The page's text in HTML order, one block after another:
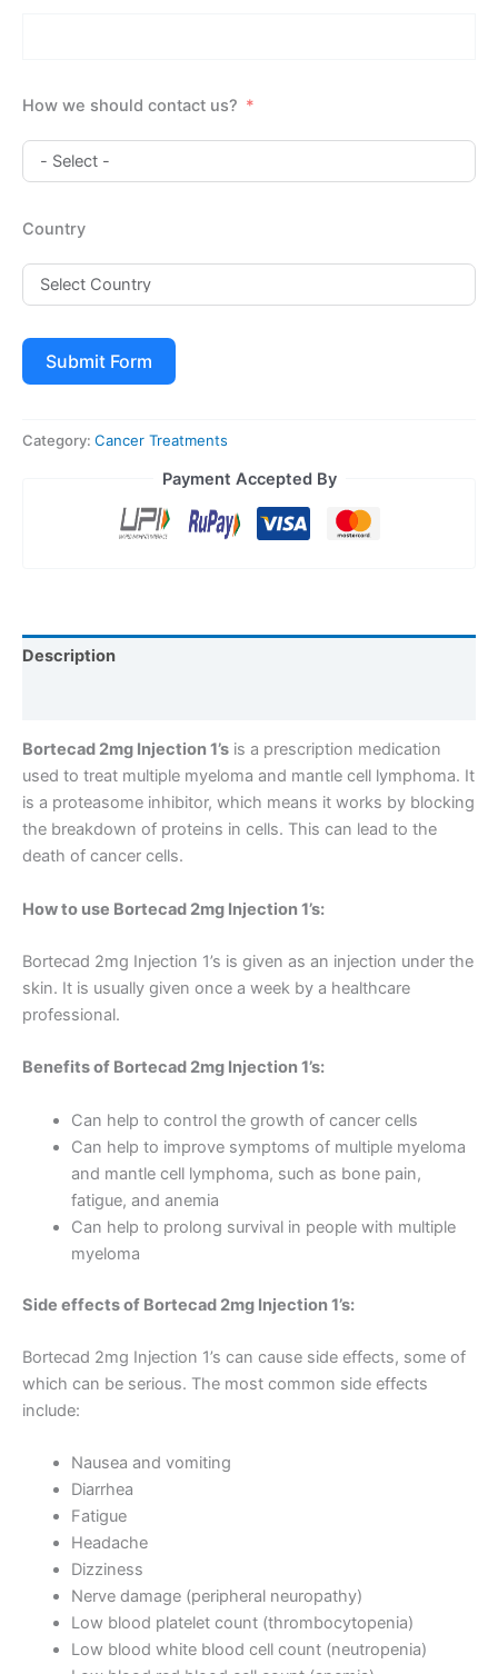
How we should contact us?
Country
Submit Form
Category: Cancer Treatments
Payment Accepted By
Description
Bortecad 2mg Injection 1’s is a prescription medication
used to treat multiple myeloma and mantle cell lymphoma. It
is a proteasome inhibitor, which means it works by blocking
the breakdown of proteins in cells. This can lead to the
death of cancer cells.
How to use Bortecad 2mg Injection 1’s:
Bortecad 2mg Injection 1’s is given as an injection under the
skin. It is usually given once a week by a healthcare
professional.
Benefits of Bortecad 2mg Injection 1’s:
Can help to control the growth of cancer cells
Can help to improve symptoms of multiple myeloma
and mantle cell lymphoma, such as bone pain,
fatigue, and anemia
Can help to prolong survival in people with multiple
myeloma
Side effects of Bortecad 2mg Injection 1’s:
Bortecad 2mg Injection 1’s can cause side effects, some of
which can be serious. The most common side effects
include:
Nausea and vomiting
Diarrhea
Fatigue
Headache
Dizziness
Nerve damage (peripheral neuropathy)
Low blood platelet count (thrombocytopenia)
Low blood white blood cell count (neutropenia)